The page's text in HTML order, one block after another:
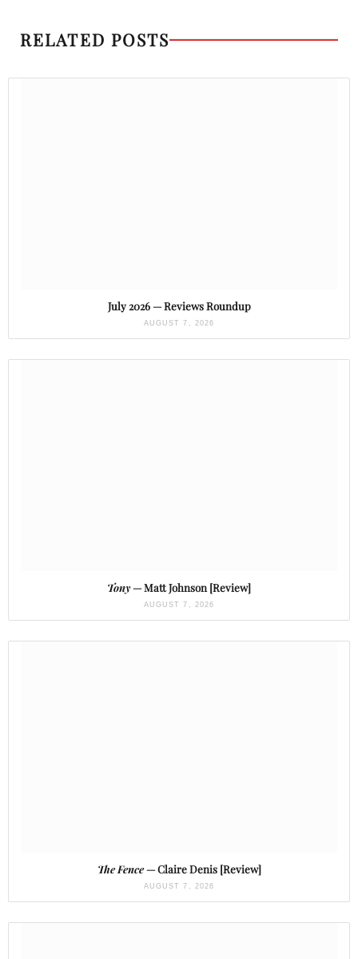
RELATED POSTS
July 2026 — Reviews Roundup
AUGUST 7, 2026
Tony— Matt Johnson [Review]
AUGUST 7, 2026
The Fence— Claire Denis [Review]
AUGUST 7, 2026